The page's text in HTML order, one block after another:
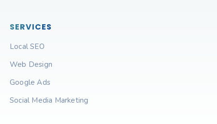
SERVICES
Local SEO
Web Design
Google Ads
Social Media Marketing